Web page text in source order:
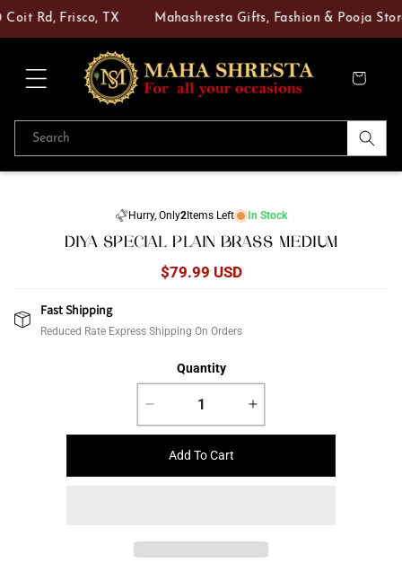
Skip to
content
Rd, Frisco, TX Mahashresta Gifts, Fashion & Pooja
Cart
Search
information
Hurry, Only2Items Left In Stock
DIYA SPECIAL PLAIN BRASS MEDIUM
Regular
$79.99 USD
Fast Shipping
Reduced Rate Express Shipping On Orders
Quantity
Decrease
quantity
Medium
Increase
quantity
Medium
Add To Cart